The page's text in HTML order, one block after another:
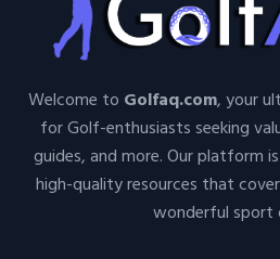
Welcome to Golfaq.com, your
for Golf-enthusiasts seeking
guides, and more. Our platform
high-quality resources that
wonderful